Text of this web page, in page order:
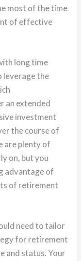
most of the time
of effective
long time
leverage the
an extended
investment
the course of
are plenty of
on, but you
advantage of
of retirement
need to tailor
for retirement
and status. Your